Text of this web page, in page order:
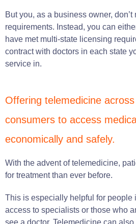
But you, as a business owner,
requirements. Instead, you can
have met multi-state licensing
contract with doctors in each state
service in.
Offering telemedicine
consumers to access
economically and safely.
With the advent of telemedicine,
for treatment than ever before.
This is especially helpful for people
access to specialists or those who
see a doctor. Telemedicine can